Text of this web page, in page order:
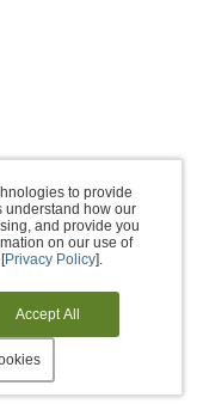
to provide
understand how our
and provide you
on our use of
Privacy Policy].
Accept All